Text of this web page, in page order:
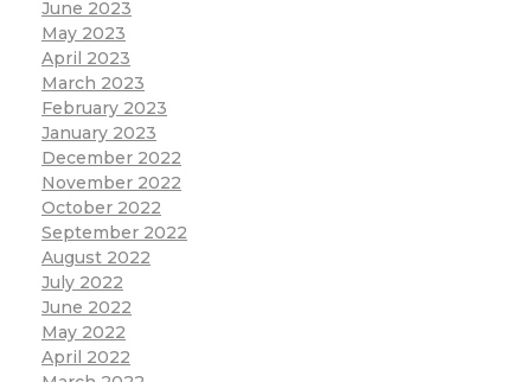
June 2023
May 2023
April 2023
March 2023
February 2023
January 2023
December 2022
November 2022
October 2022
September 2022
August 2022
July 2022
June 2022
May 2022
April 2022